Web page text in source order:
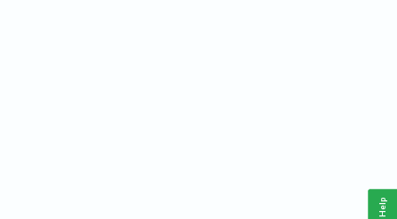
Help